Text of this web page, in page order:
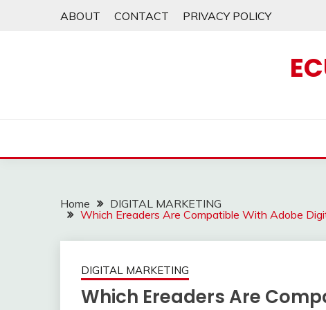
ABOUT CONTACT PRIVACY POLICY
Home
DIGITAL MARKETING
Which Ereaders Are Compatible With Adobe
DIGITAL MARKETING
Which Ereaders Are